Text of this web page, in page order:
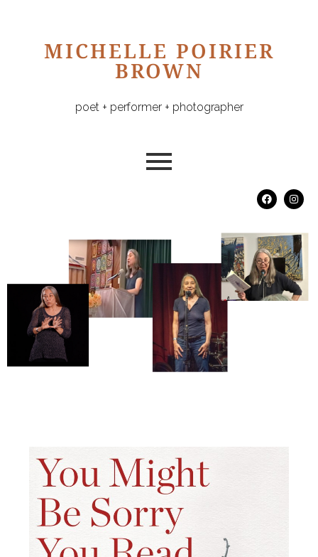
MICHELLE POIRIER
BROWN
poet + performer + photographer